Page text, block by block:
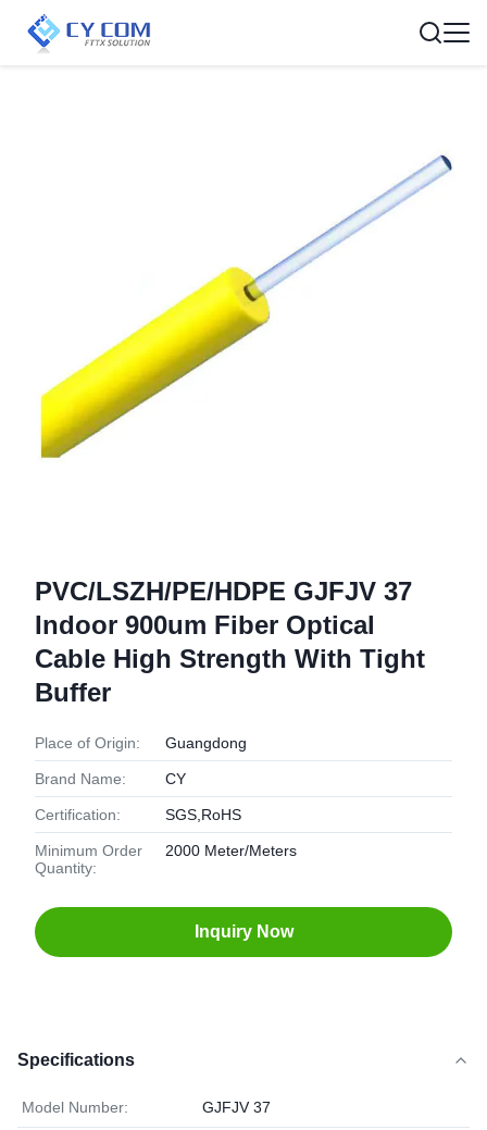
PVC/LSZH/PE/HDPE GJFJV 37
Indoor 900um Fiber Optical
Cable High Strength With Tight
Buffer
Place of Origin: Guangdong
Brand Name: CY
Certification: SGS,RoHS
Minimum Order
Quantity:
2000 Meter/Meters
Inquiry Now
Specifications
Model Number: GJFJV 37